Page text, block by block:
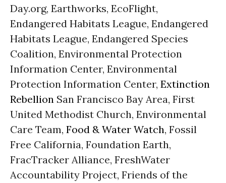
Day.org, Earthworks, EcoFlight,
Endangered Habitats League, Endangered
Habitats League, Endangered Species
Coalition, Environmental Protection
Information Center, Environmental
Protection Information Center, Extinction
Rebellion San Francisco Bay Area, First
United Methodist Church, Environmental
Care Team, Food & Water Watch, Fossil
Free California, Foundation Earth,
FracTracker Alliance, FreshWater
Accountability Project, Friends of the